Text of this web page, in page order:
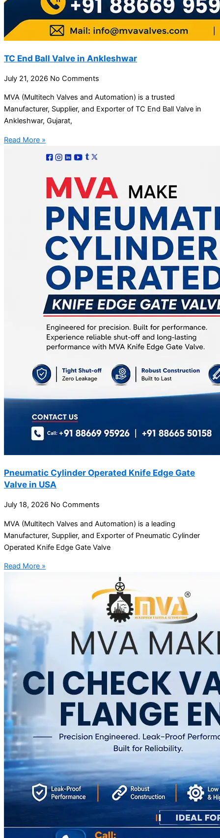
TC End Ball Valve in Ankleshwar
July 21, 2026 No Comments
MVA (Multitech Valves and Automation) is a trusted
Manufacturer, Supplier, and Exporter of TC End Ball Valve in
Ankleshwar, Gujarat,
Read More »
Pneumatic Cylinder Operated Knife Edge Gate
Valve in USA
July 18, 2026 No Comments
MVA (Multitech Valves and Automation) is a leading
Manufacturer, Supplier, and Exporter of Pneumatic Cylinder
Operated Knife Edge Gate Valve
Read More »